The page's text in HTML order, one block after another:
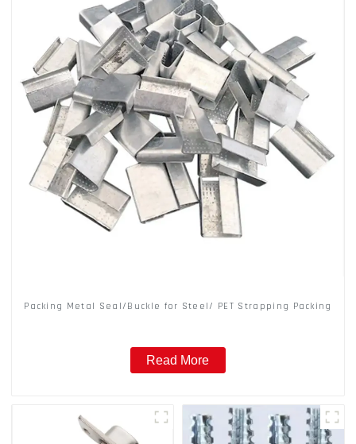
Packing Metal Seal/Buckle for Steel/ PET Strapping Packing
Read More